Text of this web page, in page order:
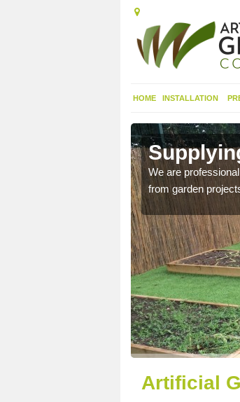
HOME INSTALLATION
We are
from garden
Artificial